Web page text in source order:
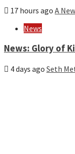
17 hours ago A
News
News: Glory of
4 days ago Seth